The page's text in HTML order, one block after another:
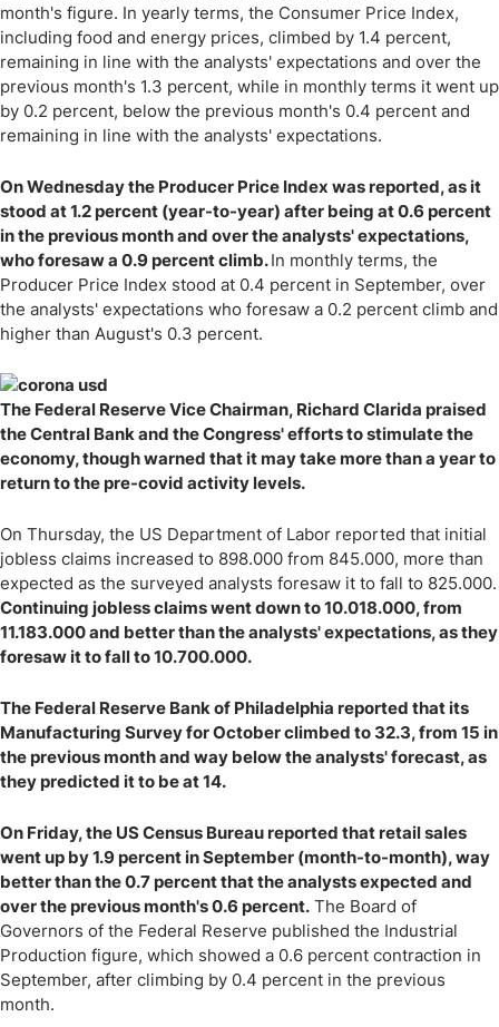
month's figure. In yearly terms, the Consumer Price Index,
including food and energy prices, climbed by 1.4 percent,
remaining in line with the analysts' expectations and over the
previous month's 1.3 percent, while in monthly terms it went up
by 0.2 percent, below the previous month's 0.4 percent and
remaining in line with the analysts' expectations.
On Wednesday the Producer Price Index was reported, as it
stood at 1.2 percent (year-to-year) after being at 0.6 percent
in the previous month and over the analysts' expectations,
who foresaw a 0.9 percent climb.In monthly terms, the
Producer Price Index stood at 0.4 percent in September, over
the analysts' expectations who foresaw a 0.2 percent climb and
higher than August's 0.3 percent.
The Federal Reserve Vice Chairman, Richard Clarida praised
the Central Bank and the Congress' efforts to stimulate the
economy, though warned that it may take more than a year to
return to the pre-covid activity levels.
On Thursday, the US Department of Labor reported that initial
jobless claims increased to 898.000 from 845.000, more than
expected as the surveyed analysts foresaw it to fall to 825.000.
Continuing jobless claims went down to 10.018.000, from
11.183.000 and better than the analysts' expectations, as they
foresaw it to fall to 10.700.000.
The Federal Reserve Bank of Philadelphia reported that its
Manufacturing Survey for October climbed to 32.3, from 15 in
the previous month and way below the analysts' forecast, as
they predicted it to be at 14.
On Friday, the US Census Bureau reported that retail sales
went up by 1.9 percent in September (month-to-month), way
better than the 0.7 percent that the analysts expected and
over the previous month's 0.6 percent. The Board of
Governors of the Federal Reserve published the Industrial
Production figure, which showed a 0.6 percent contraction in
September, after climbing by 0.4 percent in the previous
month.